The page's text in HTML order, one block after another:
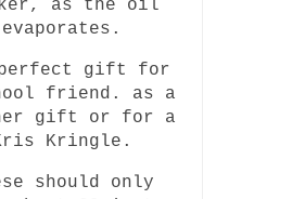
as the oil
evaporates.
perfect gift for
friend. as a
gift or for a
Kringle.
should only